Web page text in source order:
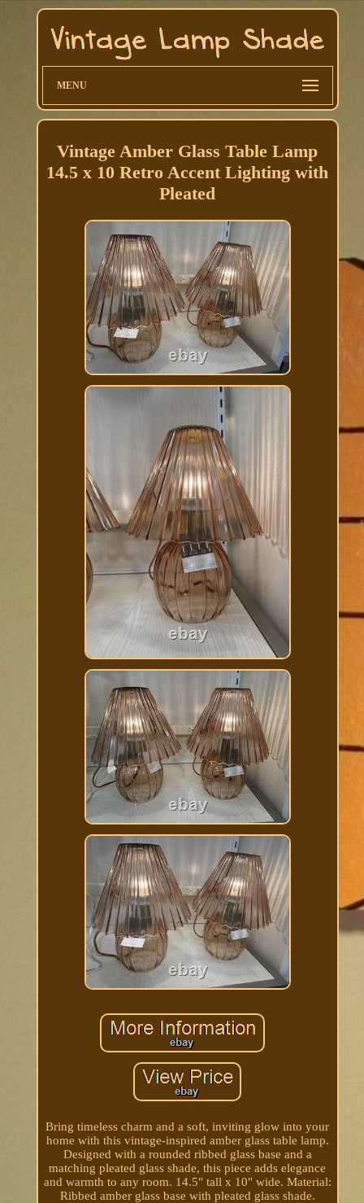
MENU
Vintage Amber Glass Table Lamp
14.5 x 10 Retro Accent Lighting with
Pleated
Bring timeless charm and a soft, inviting glow into your
home with this vintage-inspired amber glass table lamp.
Designed with a rounded ribbed glass base and a
matching pleated glass shade, this piece adds elegance
and warmth to any room. 14.5" tall x 10" wide. Material:
Ribbed amber glass base with pleated glass shade.